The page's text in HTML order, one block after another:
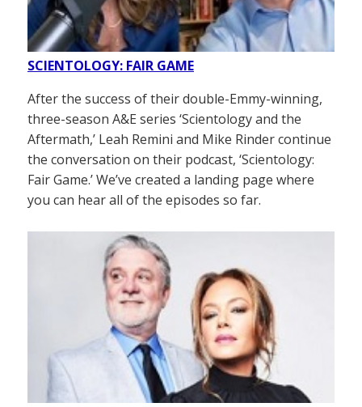
SCIENTOLOGY: FAIR GAME
After the success of their double-Emmy-winning,
three-season A&E series ‘Scientology and the
Aftermath,’ Leah Remini and Mike Rinder continue
the conversation on their podcast, ‘Scientology:
Fair Game.’ We’ve created a landing page where
you can hear all of the episodes so far.